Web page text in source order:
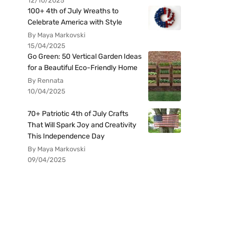
100+ 4th of July Wreaths to
Celebrate America with Style
By Maya Markovski
15/04/2025
Go Green: 50 Vertical Garden Ideas
for a Beautiful Eco-Friendly Home
By Rennata
10/04/2025
70+ Patriotic 4th of July Crafts
That Will Spark Joy and Creativity
This Independence Day
By Maya Markovski
09/04/2025